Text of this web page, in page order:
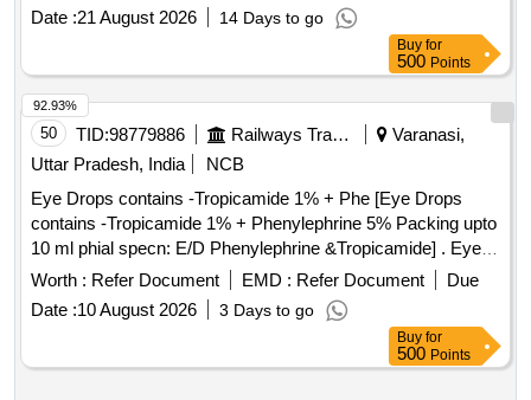
HT, All
ceramic
ingot Vita B2 HT, Tooth Moulding powder
shade A2, Tooth Moulding powder shade A3, Investment
Prevest, Investment Liquid All
ceramic
Date :21 August 2026 14 Days to go
Buy for
500 Points
50 TID:98779886 Railways Transport Services
Varanasi,
Uttar Pradesh, India
NCB
Eye Drops contains -Tropicamide 1% + Phe [Eye Drops
contains -Tropicamide 1% + Phenylephrine 5% Packing upto
10 ml phial specn: E/D Phenylephrine &Tropicamide] . Eye
Drops contains -Tropicamide 1% + Phenylephrine 5%
Packing upto 10 ml phial spec n: E/D Phenylephrine
&Tropicamide ]
Worth : Refer Document EMD : Refer Document
Due
Date :10 August 2026 3 Days to go
92.93%
Buy for
500 Points